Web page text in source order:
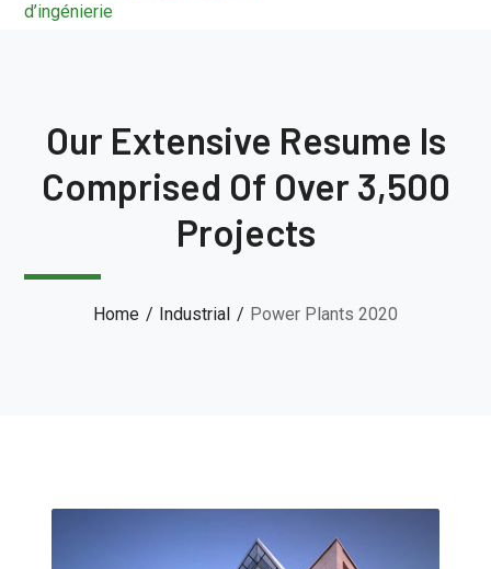
Our Extensive Resume Is
Comprised Of Over 3,500
Projects
Home Industrial Power Plants 2020